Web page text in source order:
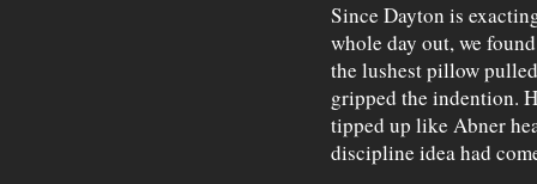
Since Dayton is
whole day out, we
the lushest pillow
gripped the indention.
tipped up like Abner
discipline idea had